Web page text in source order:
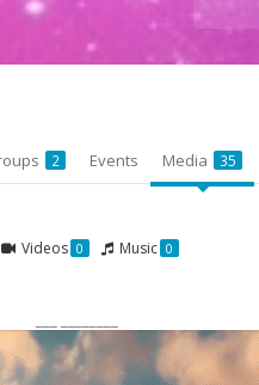
2 Events Media 35
Videos 0 Music 0